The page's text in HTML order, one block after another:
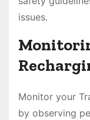
issues.
Monitor your
by observing